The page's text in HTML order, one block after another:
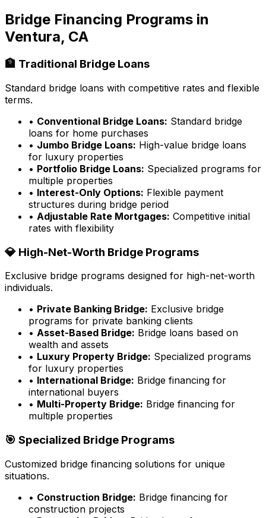
Bridge Financing Programs in
Ventura, CA
🏦 Traditional Bridge Loans
Standard bridge loans with competitive rates and flexible
terms.
• Conventional Bridge Loans: Standard bridge
loans for home purchases
• Jumbo Bridge Loans: High-value bridge loans
for luxury properties
• Portfolio Bridge Loans: Specialized programs for
multiple properties
• Interest-Only Options: Flexible payment
structures during bridge period
• Adjustable Rate Mortgages: Competitive initial
rates with flexibility
💎 High-Net-Worth Bridge Programs
Exclusive bridge programs designed for high-net-worth
individuals.
• Private Banking Bridge: Exclusive bridge
programs for private banking clients
• Asset-Based Bridge: Bridge loans based on
wealth and assets
• Luxury Property Bridge: Specialized programs
for luxury properties
• International Bridge: Bridge financing for
international buyers
• Multi-Property Bridge: Bridge financing for
multiple properties
🎯 Specialized Bridge Programs
Customized bridge financing solutions for unique
situations.
• Construction Bridge: Bridge financing for
construction projects